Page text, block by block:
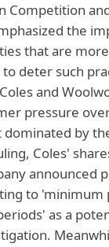
Competition
the
that are
deter such
and
pressure
by
Coles'
announced
to 'minimum
as a